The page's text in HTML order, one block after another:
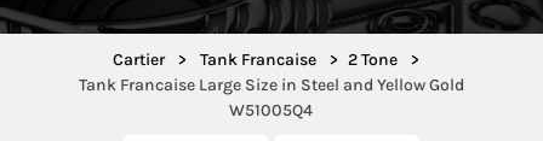
Cartier > Tank Francaise > 2 Tone
>
Tank Francaise Large Size in Steel and Yellow Gold
W51005Q4